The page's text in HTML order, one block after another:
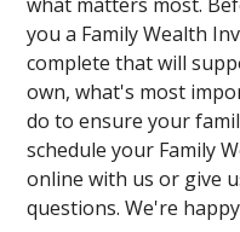
you a Family Wealth
complete that will
own, what's most
do to ensure your
schedule your Family
online with us or give
questions. We're